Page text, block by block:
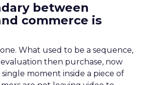
between
commerce is
What used to be a sequence,
then purchase, now
moment inside a piece of